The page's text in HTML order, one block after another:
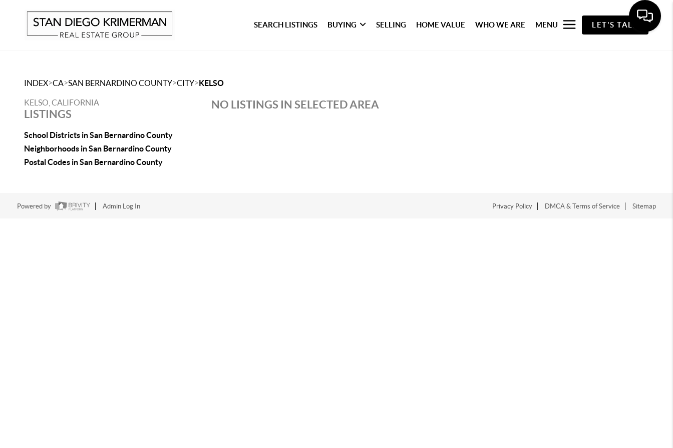
SEARCH LISTINGS BUYING SELLING HOME VALUE WHO WE ARE MENU LET'S TALK
INDEX>CA>SAN BERNARDINO COUNTY>CITY>KELSO
KELSO, CALIFORNIA
LISTINGS
School Districts in San Bernardino County
Neighborhoods in San Bernardino County
Postal Codes in San Bernardino County
NO LISTINGS IN SELECTED AREA
Powered by Admin Log In Privacy Policy DMCA & Terms of Service Sitemap